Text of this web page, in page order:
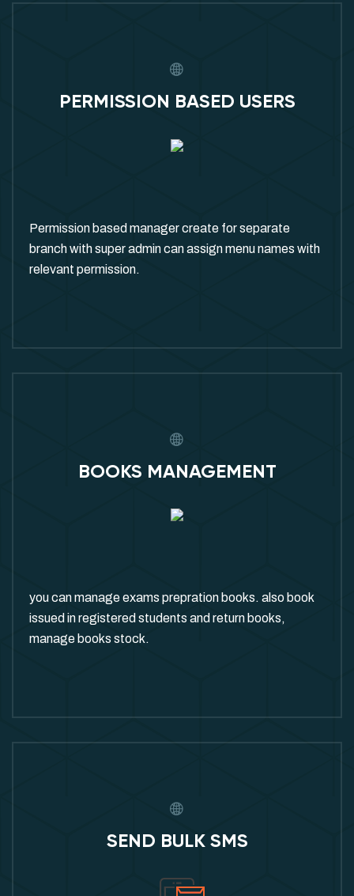
PERMISSION BASED USERS
Permission based manager create for separate
branch with super admin can assign menu names with
relevant permission.
BOOKS MANAGEMENT
you can manage exams prepration books. also book
issued in registered students and return books,
manage books stock.
SEND BULK SMS